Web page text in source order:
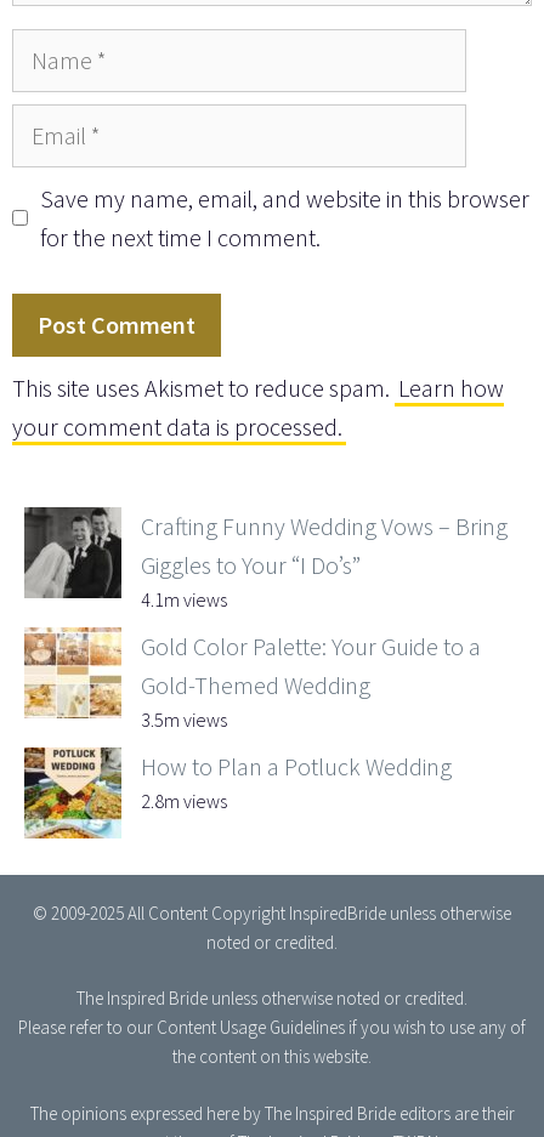
Name
Email
Save my name, email, and website in this browser
for the next time I comment.
This site uses Akismet to reduce spam. Learn how
your comment data is processed.
Crafting Funny Wedding Vows – Bring
Giggles to Your “I Do’s”
4.1m views
Gold Color Palette: Your Guide to a
Gold-Themed Wedding
3.5m views
How to Plan a Potluck Wedding
2.8m views
© 2009-2025 All Content Copyright InspiredBride unless otherwise
noted or credited.
The Inspired Bride unless otherwise noted or credited.
Please refer to our Content Usage Guidelines if you wish to use any of
the content on this website.
The opinions expressed here by The Inspired Bride editors are their